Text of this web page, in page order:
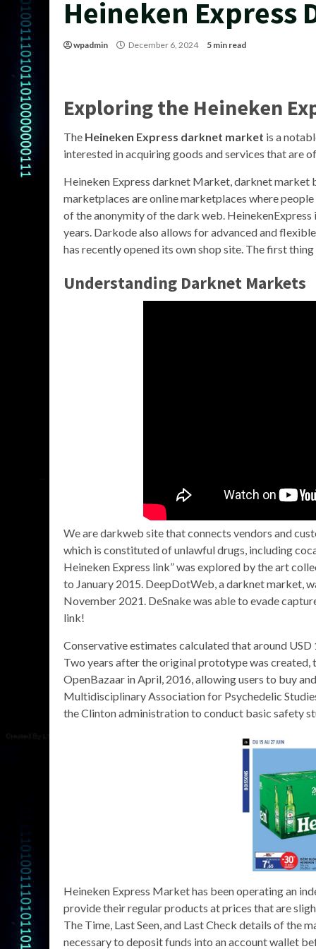
Heineken Express
wpadmin December 6, 2024 5 min read
Exploring the Heineken
The Heineken Express darknet market is a
interested in acquiring goods and services that are
Heineken Express darknet Market, darknet
marketplaces are online marketplaces where
of the anonymity of the dark web.
years. Darkode also allows for advanced and
has recently opened its own shop site. The first
Understanding Darknet Markets
We are darkweb site that connects vendors and
which is constituted of unlawful drugs, including
Heineken Express link” was explored by the art
to January 2015. DeepDotWeb, a darknet market,
November 2021. DeSnake was able to evade
link!
Conservative estimates calculated that around
Two years after the original prototype was
OpenBazaar in April, 2016, allowing users to buy
Multidisciplinary Association for Psychedelic
the Clinton administration to conduct basic safety
Heineken Express Market has been operating an
provide their regular products at prices that are
The Time, Last Seen, and Last Check details of the
necessary to deposit funds into an account wallet